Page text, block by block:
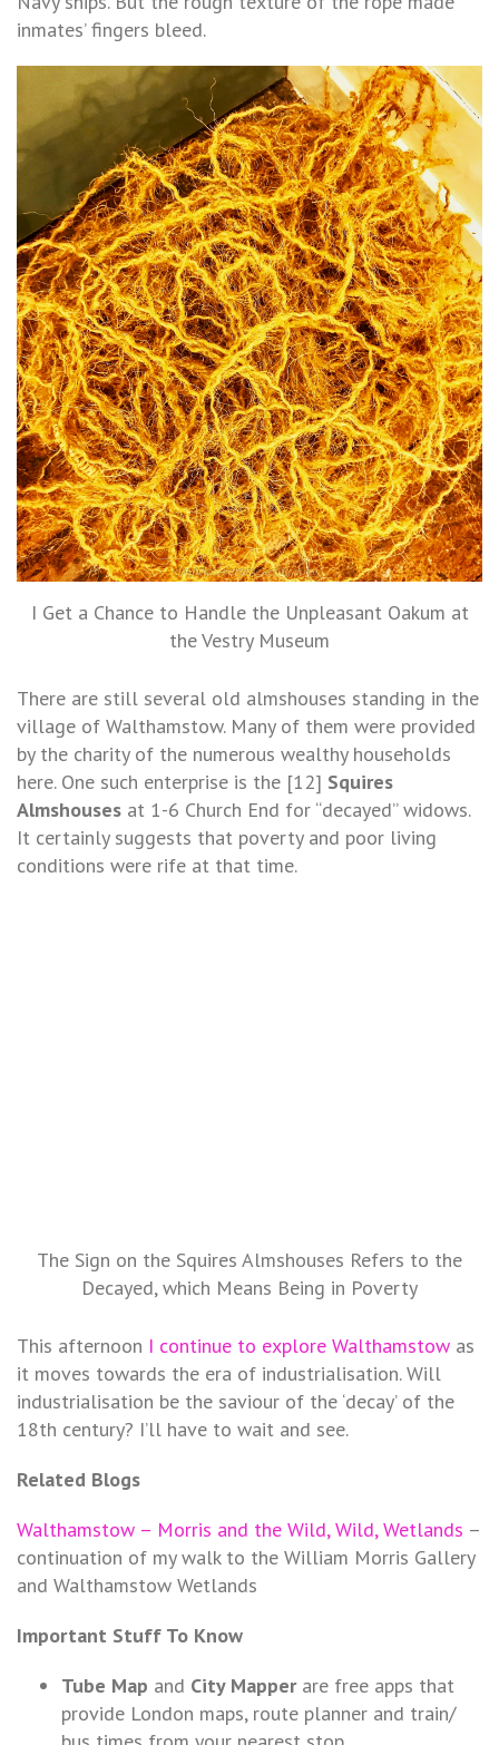
inmates’ fingers bleed.
I Get a Chance to Handle the Unpleasant Oakum at
the Vestry Museum
There are still several old almshouses standing in the
village of Walthamstow. Many of them were provided
by the charity of the numerous wealthy households
here. One such enterprise is the [12] Squires
Almshouses at 1-6 Church End for “decayed” widows.
It certainly suggests that poverty and poor living
conditions were rife at that time.
The Sign on the Squires Almshouses Refers to the
Decayed, which Means Being in Poverty
This afternoon I continue to explore Walthamstow as
it moves towards the era of industrialisation. Will
industrialisation be the saviour of the ‘decay’ of the
18th century? I’ll have to wait and see.
Related Blogs
Walthamstow – Morris and the Wild, Wild, Wetlands –
continuation of my walk to the William Morris Gallery
and Walthamstow Wetlands
Important Stuff To Know
Tube Map and City Mapperare free apps that
provide London maps, route planner and train/